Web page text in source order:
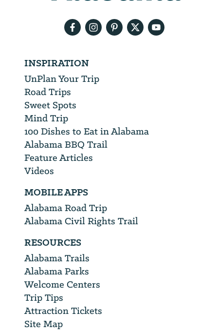
INSPIRATION
UnPlan Your Trip
Road Trips
Sweet Spots
Mind Trip
100 Dishes to Eat in Alabama
Alabama BBQ Trail
Feature Articles
Videos
MOBILE APPS
Alabama Road Trip
Alabama Civil Rights Trail
RESOURCES
Alabama Trails
Alabama Parks
Welcome Centers
Trip Tips
Attraction Tickets
Site Map